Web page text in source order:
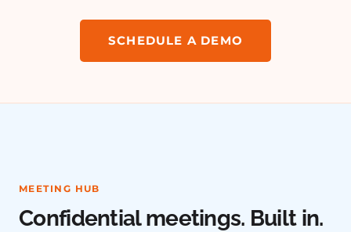
SCHEDULE A DEMO
MEETING HUB
Confidential meetings. Built in.